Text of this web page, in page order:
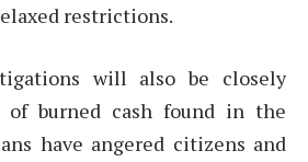
restrictions.
will also be closely
of burned cash found in the
have angered citizens and